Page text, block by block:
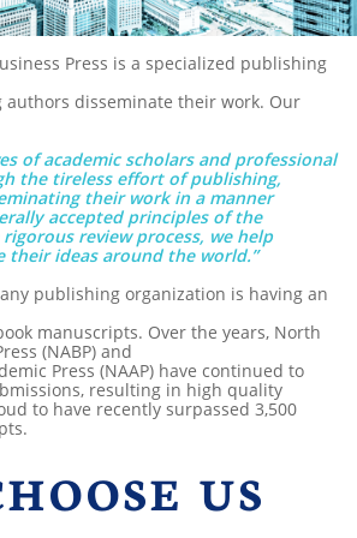
Press is a specialized publishing
disseminate their work. Our
of academic scholars and professional
the tireless effort of publishing,
their work in a manner
accepted principles of the
review process, we help
their ideas around the world.”
publishing organization is having an
manuscripts. Over the years, North
(NABP) and
Press (NAAP) have continued to
resulting in high quality
to have recently surpassed 3,500
US